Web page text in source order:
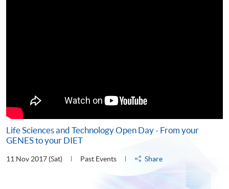
Life Sciences and Technology Open Day - From your
GENES to your DIET
11 Nov 2017 (Sat) Past Events Share